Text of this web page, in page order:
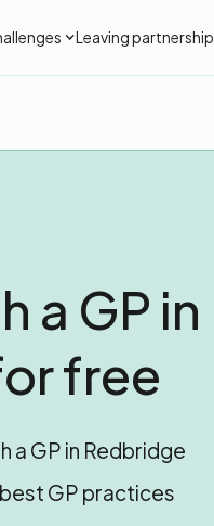
Leaving partnership
a GP in
free
a GP in Redbridge
GP practices